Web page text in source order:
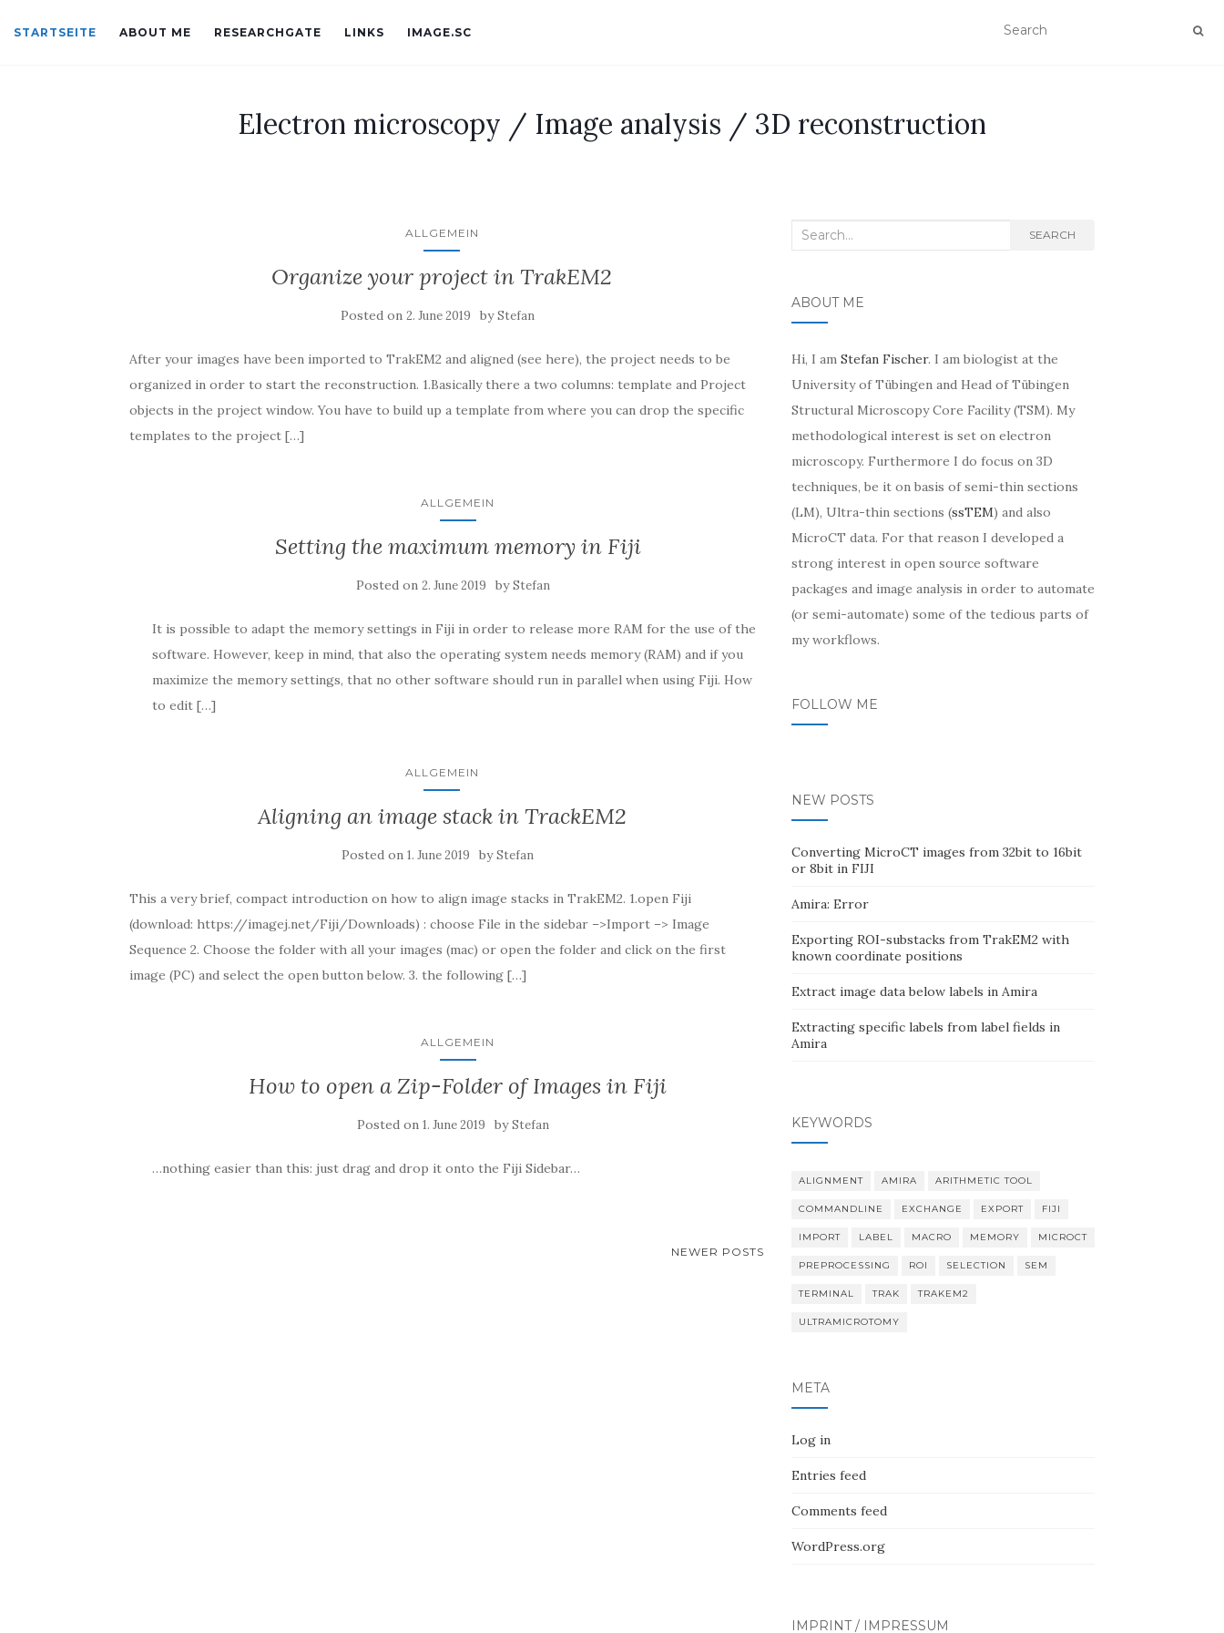
STARTSEITE ABOUT ME RESEARCHGATE LINKS IMAGE.SC
Electron microscopy / Image analysis / 3D reconstruction
ALLGEMEIN
Organize your project in TrakEM2
Posted on 2. June 2019 byStefan
After your images have been imported to TrakEM2 and aligned (see here), the project needs to be
organized in order to start the reconstruction. 1.Basically there a two columns: template and Project
objects in the project window. You have to build up a template from where you can drop the specific
templates to the project […]
ALLGEMEIN
Setting the maximum memory in Fiji
Posted on2. June 2019 byStefan
It is possible to adapt the memory settings in Fiji in order to release more RAM for the use of the
software. However, keep in mind, that also the operating system needs memory (RAM) and if you
maximize the memory settings, that no other software should run in parallel when using Fiji. How
to edit […]
ALLGEMEIN
Aligning an image stack in TrackEM2
Posted on 1. June 2019 byStefan
This a very brief, compact introduction on how to align image stacks in TrakEM2. 1.open Fiji
(download: https://imagej.net/Fiji/Downloads) : choose File in the sidebar –>Import –> Image
Sequence 2. Choose the folder with all your images (mac) or open the folder and click on the first
image (PC) and select the open button below. 3. the following […]
ALLGEMEIN
How to open a Zip-Folder of Images in Fiji
Posted on1. June 2019 byStefan
…nothing easier than this: just drag and drop it onto the Fiji Sidebar…
NEWER POSTS
Search
SEARCH
ABOUT ME
Hi, I am Stefan Fischer. I am biologist at the
University of Tübingen and Head of Tübingen
Structural Microscopy Core Facility (TSM). My
methodological interest is set on electron
microscopy. Furthermore I do focus on 3D
techniques, be it on basis of semi-thin sections
(LM), Ultra-thin sections (ssTEM) and also
MicroCT data. For that reason I developed a
strong interest in open source software
packages and image analysis in order to automate
(or semi-automate) some of the tedious parts of
my workflows.
FOLLOW ME
NEW POSTS
Converting MicroCT images from 32bit to 16bit
or 8bit in FIJI
Amira: Error
Exporting ROI-substacks from TrakEM2 with
known coordinate positions
Extract image data below labels in Amira
Extracting specific labels from label fields in
Amira
KEYWORDS
ALIGNMENT AMIRA ARITHMETIC TOOL
COMMANDLINE EXCHANGE EXPORT FIJI
IMPORT LABEL MACRO MEMORY MICROCT
PREPROCESSING ROI SELECTION SEM
TERMINAL TRAK TRAKEM2
ULTRAMICROTOMY
META
Log in
Entries feed
Comments feed
WordPress.org
IMPRINT / IMPRESSUM